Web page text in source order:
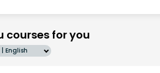
courses for you
| English